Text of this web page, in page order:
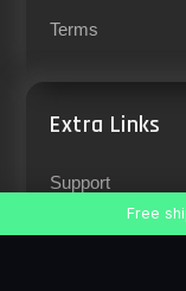
Terms
Extra Links
Support
Free